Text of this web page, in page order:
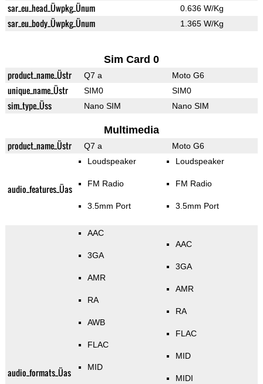
sar_eu_head_Üwpkg_Ünum 0.636 W/Kg
sar_eu_body_Üwpkg_Ünum 1.365 W/Kg
Sim Card 0
product_name_Üstr Q7 a Moto G6
unique_name_Üstr SIM0 SIM0
sim_type_Üss Nano SIM Nano SIM
Multimedia
product_name_Üstr Q7 a Moto G6
audio_features_Üas
Loudspeaker
FM Radio
3.5mm Port
Loudspeaker
FM Radio
3.5mm Port
audio_formats_Üas
AAC
3GA
AMR
RA
AWB
FLAC
MID
AAC
3GA
AMR
RA
FLAC
MID
MIDI